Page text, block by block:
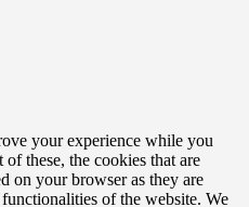
your experience while you
these, the cookies that are
on your browser as they are
of the website. We